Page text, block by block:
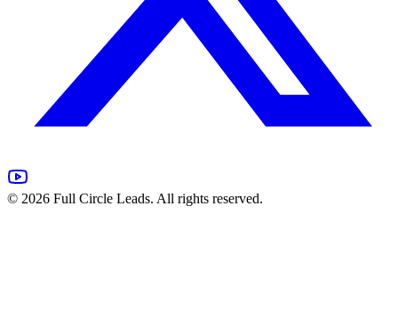
© 2026 Full Circle Leads. All rights reserved.